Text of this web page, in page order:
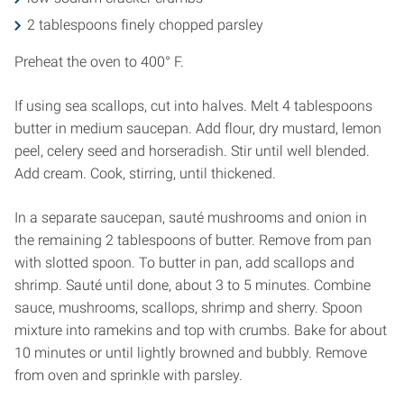
2 tablespoons finely chopped parsley
Preheat the oven to 400° F.
If using sea scallops, cut into halves. Melt 4 tablespoons
butter in medium saucepan. Add flour, dry mustard, lemon
peel, celery seed and horseradish. Stir until well blended.
Add cream. Cook, stirring, until thickened.
In a separate saucepan, sauté mushrooms and onion in
the remaining 2 tablespoons of butter. Remove from pan
with slotted spoon. To butter in pan, add scallops and
shrimp. Sauté until done, about 3 to 5 minutes. Combine
sauce, mushrooms, scallops, shrimp and sherry. Spoon
mixture into ramekins and top with crumbs. Bake for about
10 minutes or until lightly browned and bubbly. Remove
from oven and sprinkle with parsley.